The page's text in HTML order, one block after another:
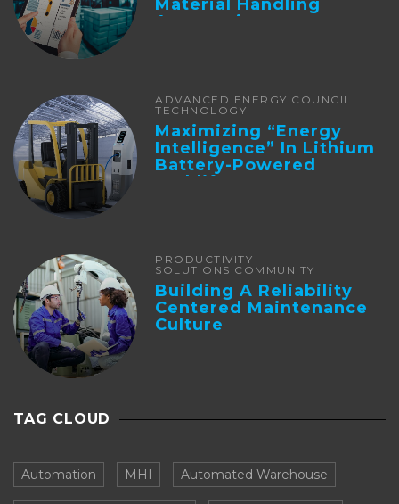
Material Handling
Automation
ADVANCED ENERGY COUNCIL
TECHNOLOGY
Maximizing “Energy
Intelligence” In Lithium
Battery-Powered
Forklifts
PRODUCTIVITY
SOLUTIONS COMMUNITY
Building A Reliability
Centered Maintenance
Culture
TAG CLOUD
Automation MHI Automated Warehouse